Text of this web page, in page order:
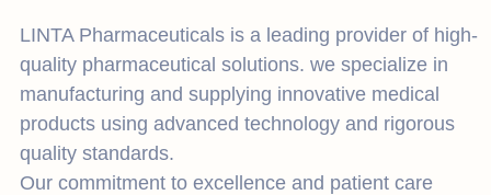
LINTA Pharmaceuticals is a leading provider of high-
quality pharmaceutical solutions. we specialize in
manufacturing and supplying innovative medical
products using advanced technology and rigorous
quality standards.
Our commitment to excellence and patient care